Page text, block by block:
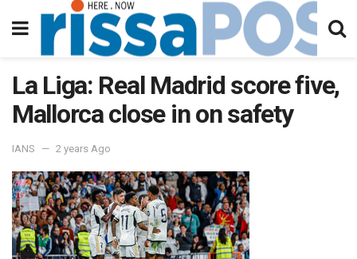
La Liga: Real Madrid score five,
Mallorca close in on safety
IANS 2 years Ago